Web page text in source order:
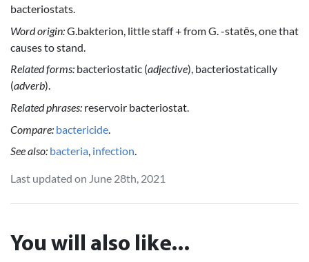
bacteriostats.
Word origin:G.bakterion, little staff + from G. -statēs, one that
causes to stand.
Related forms: bacteriostatic (adjective), bacteriostatically
(adverb).
Related phrases: reservoir bacteriostat.
Compare: bactericide
See also: bacteria, infection.
Last updated on June 28th, 2021
You will also like...